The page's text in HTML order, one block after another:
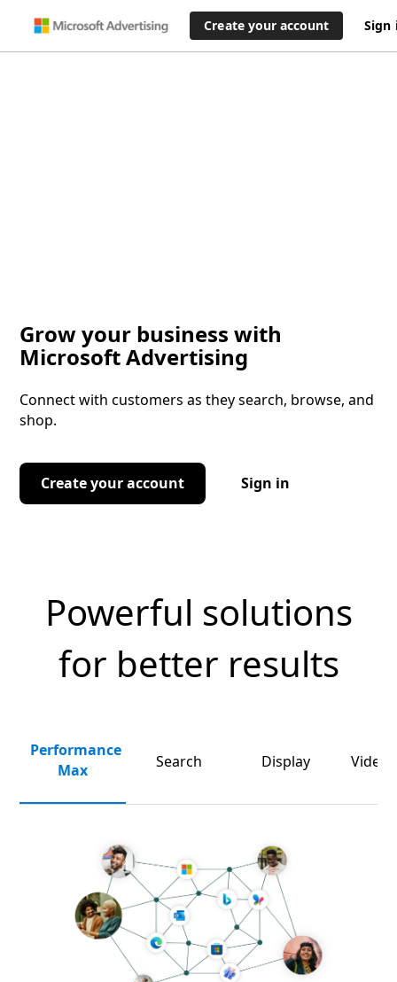
Create your account Sign
Grow your business with
Microsoft Advertising
Connect with customers as they search, browse, and
shop.
Create your account Sign in
Powerful solutions
for better results
Performance
Max
Search Display Video